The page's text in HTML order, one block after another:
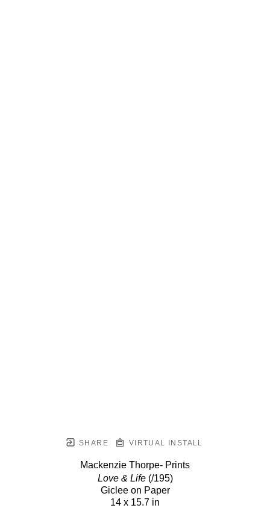
SHARE VIRTUAL INSTALL
Mackenzie Thorpe- Prints
Love & Life(/195)
Giclee on Paper
14 x 15.7 in